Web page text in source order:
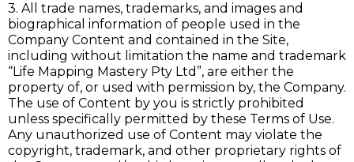
3. All trade names, trademarks, and images and
biographical information of people used in the
Company Content and contained in the Site,
including without limitation the name and trademark
“Life Mapping Mastery Pty Ltd”, are either the
property of, or used with permission by, the Company.
The use of Content by you is strictly prohibited
unless specifically permitted by these Terms of Use.
Any unauthorized use of Content may violate the
copyright, trademark, and other proprietary rights of